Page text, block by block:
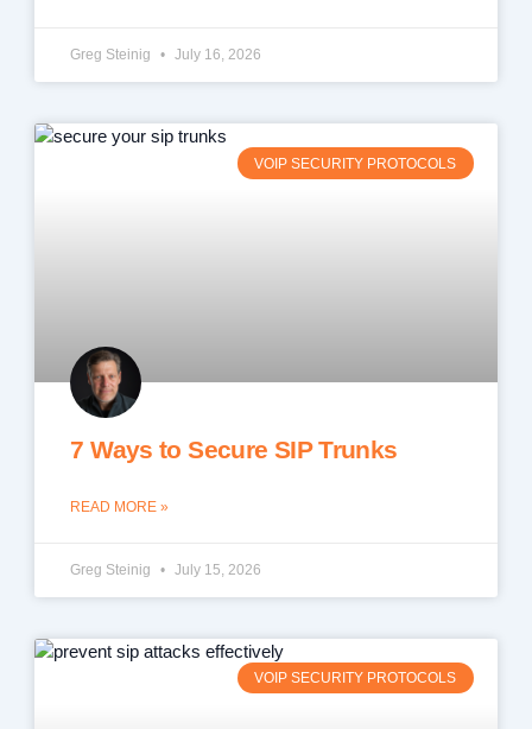
Greg Steinig July 16, 2026
VOIP SECURITY PROTOCOLS
7 Ways to Secure SIP Trunks
READ MORE »
Greg Steinig July 15, 2026
VOIP SECURITY PROTOCOLS